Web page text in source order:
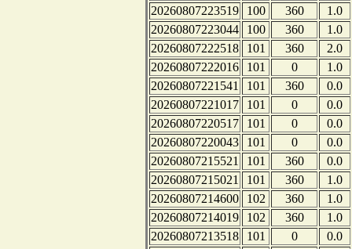
20260807223519
100 360
1.0
20260807223044
100 360
1.0
20260807222518
101 360
2.0
20260807222016
101 0
1.0
20260807221541
101 360
0.0
20260807221017
101 0
0.0
20260807220517
101 0
0.0
20260807220043
101 0
0.0
20260807215521
101 360
0.0
20260807215021
101 360
1.0
20260807214600
102 360
1.0
20260807214019
102 360
1.0
20260807213518
101 0
0.0